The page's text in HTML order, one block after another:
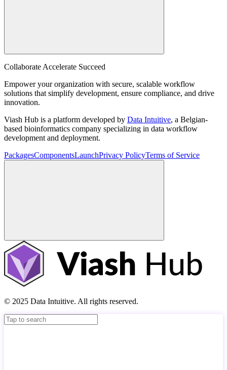
Collaborate Accelerate Succeed
Empower your organization with secure, scalable workflow
solutions that simplify development, ensure compliance, and drive
innovation.
Viash Hub is a platform developed by Data Intuitive, a Belgian-
based bioinformatics company specializing in data workflow
development and deployment.
PackagesComponentsLaunchPrivacy PolicyTerms of Service
© 2025 Data Intuitive. All rights reserved.